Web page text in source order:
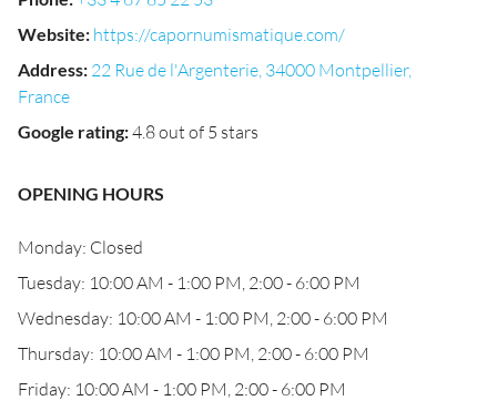
Website: https://capornumismatique.com/
Address: 22 Rue de l'Argenterie, 34000 Montpellier,
France
Google rating:4.8 out of 5 stars
OPENING HOURS
Monday: Closed
Tuesday: 10:00 AM - 1:00 PM, 2:00 - 6:00 PM
Wednesday: 10:00 AM - 1:00 PM, 2:00 - 6:00 PM
Thursday: 10:00 AM - 1:00 PM, 2:00 - 6:00 PM
Friday: 10:00 AM - 1:00 PM, 2:00 - 6:00 PM